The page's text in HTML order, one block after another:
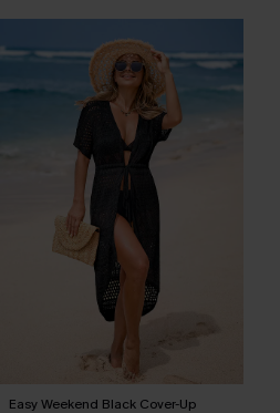
Easy Weekend Black Cover-Up